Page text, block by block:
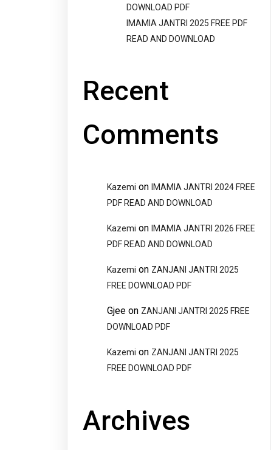
DOWNLOAD PDF
IMAMIA JANTRI 2025 FREE PDF
READ AND DOWNLOAD
Recent
Comments
Kazemi on IMAMIA JANTRI 2024 FREE
PDF READ AND DOWNLOAD
Kazemi on IMAMIA JANTRI 2026 FREE
PDF READ AND DOWNLOAD
Kazemi on ZANJANI JANTRI 2025
FREE DOWNLOAD PDF
Gjee on ZANJANI JANTRI 2025 FREE
DOWNLOAD PDF
Kazemi on ZANJANI JANTRI 2025
FREE DOWNLOAD PDF
Archives